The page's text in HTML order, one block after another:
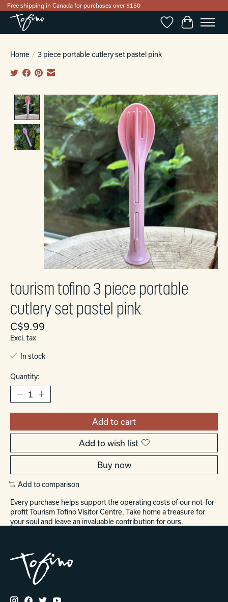
Free shipping in Canada for purchases over $150
WishlistCart
Home / 3 piece portable cutlery set pastel pink
Product image slideshow Items
tourism tofino 3 piece portable
cutlery set pastel pink
C$9.99
Excl. tax
In stock
Quantity:
Add to cart
Add to wish list
Buy now
Add to comparison
Every purchase helps support the operating costs of our not-for-
profit Tourism Tofino Visitor Centre. Take home a treasure for
your soul and leave an invaluable contribution for ours.